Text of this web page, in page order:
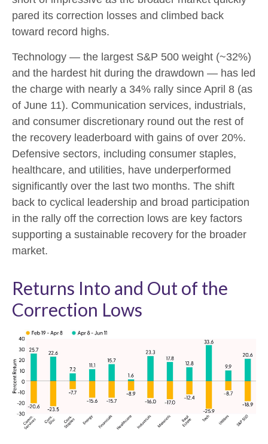
pared its correction losses and climbed back
toward record highs.
Technology — the largest S&P 500 weight (~32%)
and the hardest hit during the drawdown — has led
the charge with nearly a 34% rally since April 8 (as
of June 11). Communication services, industrials,
and consumer discretionary round out the rest of
the recovery leaderboard with gains of over 20%.
Defensive sectors, including consumer staples,
healthcare, and utilities, have underperformed
significantly over the last two months. The shift
back to cyclical leadership and broad participation
in the rally off the correction lows are key factors
supporting a sustainable recovery for the broader
market.
Returns Into and Out of the
Correction Lows